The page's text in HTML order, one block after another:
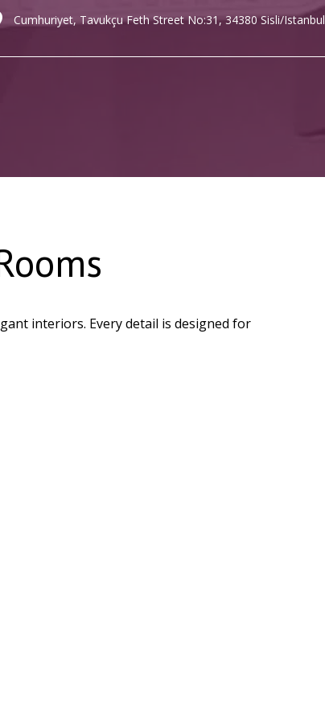
Cumhuriyet, Tavukçu Feth Street No:31, 34380 Sisli/Istanbul
interiors. Every detail is designed for